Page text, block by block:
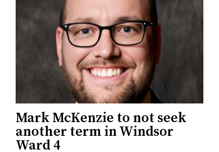
Mark McKenzie to not seek
another term in Windsor
Ward 4